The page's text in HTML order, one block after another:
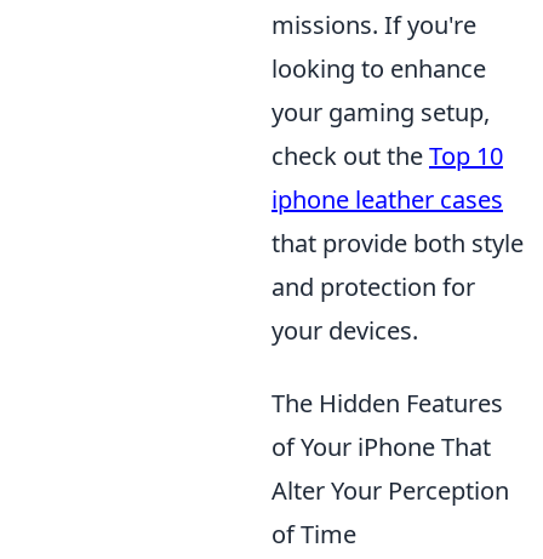
missions. If you're
looking to enhance
your gaming setup,
check out theTop 10
iphone leather cases
that provide both style
and protection for
your devices.
The Hidden Features
of Your iPhone That
Alter Your Perception
of Time